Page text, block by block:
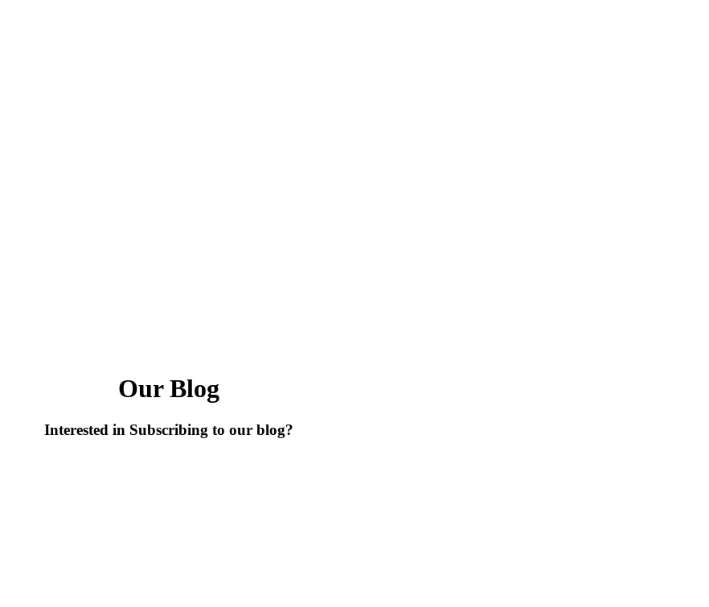
Our Blog
Interested in Subscribing to our blog?